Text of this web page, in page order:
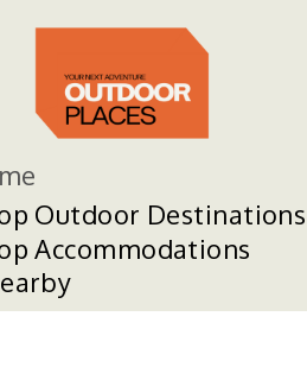
Outdoor Destinations
Accommodations